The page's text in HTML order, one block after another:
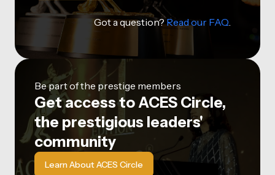
Got a question?Read our FAQ.
Be part of the prestige members
Get access to ACES Circle,
the prestigious leaders'
community
Learn About ACES Circle